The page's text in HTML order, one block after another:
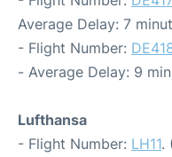
Average Delay: 7
- Flight Number:
- Average Delay: 9
Lufthansa
- Flight Number: LH11.